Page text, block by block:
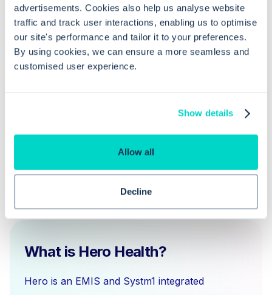
advertisements. Cookies also help us analyse website
traffic and track user interactions, enabling us to optimise
our site's performance and tailor it to your preferences.
By using cookies, we can ensure a more seamless and
customised user experience.
Show details
Allow all
Decline
How can a dispensing patient switch
to receive EPS prescriptions?
EPS compliant?
What is Hero Health?
Hero is an EMIS and Systm1 integrated